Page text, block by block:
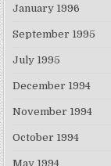
January 1996
September 1995
July 1995
December 1994
November 1994
October 1994
May 1994